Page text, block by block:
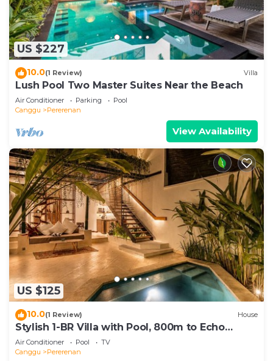
US $227
10.0(1 Review) Villa
Lush Pool Two Master Suites Near the Beach
Air Conditioner Parking
Pool
Canggu
Pererenan
View Availability
US $125
10.0(1 Review) House
Stylish 1-BR Villa with Pool, 800m to Echo
Beach
Air Conditioner Pool
TV
Canggu
Pererenan